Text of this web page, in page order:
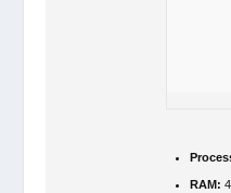
RAM: